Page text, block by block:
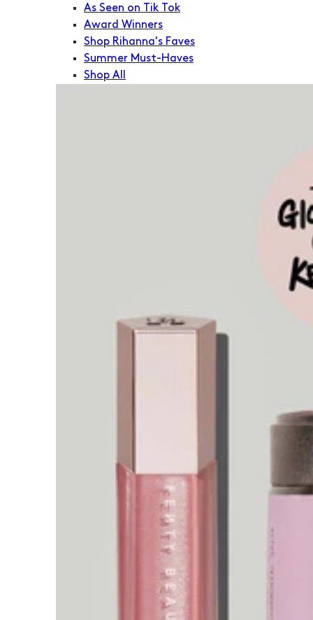
As Seen on Tik Tok
Award Winners
Shop Rihanna's Faves
Summer Must-Haves
Shop All